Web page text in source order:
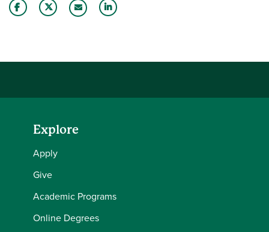
Explore
Apply
Give
Academic Programs
Online Degrees